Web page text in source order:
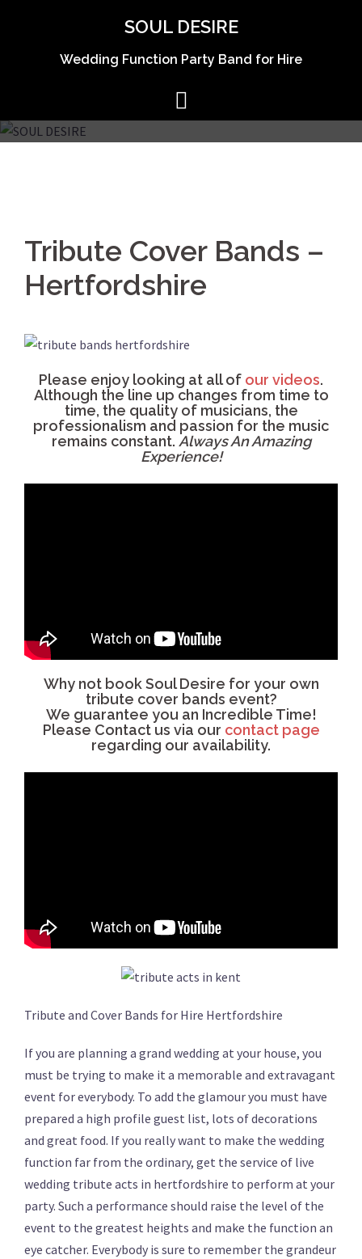
SOUL DESIRE
Wedding Function Party Band for Hire
Tribute Cover Bands –
Hertfordshire
Please enjoy looking at all of our videos.
Although the line up changes from time to
time, the quality of musicians, the
professionalism and passion for the music
remains constant. Always An Amazing
Experience!
Why not book Soul Desire for your own
tribute cover bands event?
We guarantee you an Incredible Time!
Please Contact us via our contact page
regarding our availability.
Tribute and Cover Bands for Hire Hertfordshire
If you are planning a grand wedding at your house, you
must be trying to make it a memorable and extravagant
event for everybody. To add the glamour you must have
prepared a high profile guest list, lots of decorations
and great food. If you really want to make the wedding
function far from the ordinary, get the service of live
wedding tribute acts in hertfordshire to perform at your
party. Such a performance should raise the level of the
event to the greatest heights and make the function an
eye catcher. Everybody is sure to remember the grandeur